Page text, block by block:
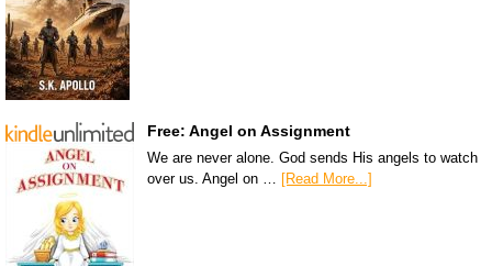
Free: Angel on Assignment
We are never alone. God sends His angels to watch
over us. Angel on … [Read More...]